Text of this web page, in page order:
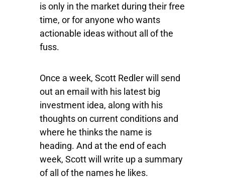
is only in the market during their free
time, or for anyone who wants
actionable ideas without all of the
fuss.
Once a week, Scott Redler will send
out an email with his latest big
investment idea, along with his
thoughts on current conditions and
where he thinks the name is
heading. And at the end of each
week, Scott will write up a summary
of all of the names he likes.